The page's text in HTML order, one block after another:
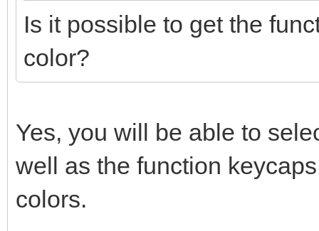
Is it possible to get the
color?
Yes, you will be able to
well as the function
colors.